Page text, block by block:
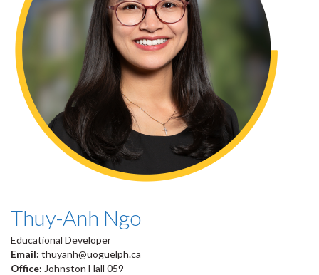
Thuy-Anh Ngo
Educational Developer
Email: thuyanh@uoguelph.ca
Office: Johnston Hall 059